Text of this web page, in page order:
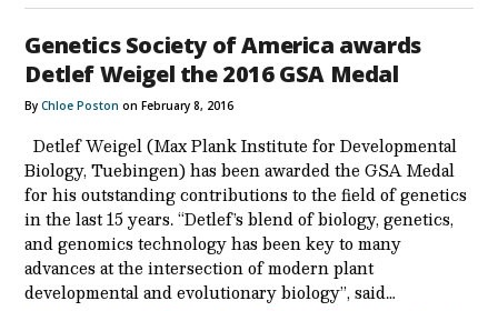
Genetics Society of America awards
Detlef Weigel the 2016 GSA Medal
ByChloe Poston on February 8, 2016
Detlef Weigel (Max Plank Institute for Developmental
Biology, Tuebingen) has been awarded the GSA Medal
for his outstanding contributions to the field of genetics
in the last 15 years. “Detlef’s blend of biology, genetics,
and genomics technology has been key to many
advances at the intersection of modern plant
developmental and evolutionary biology”, said…